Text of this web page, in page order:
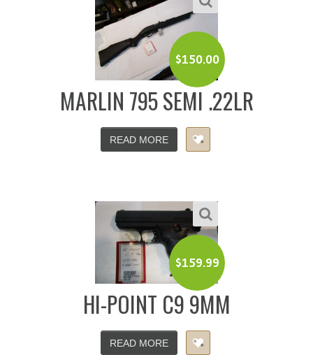
$150.00
MARLIN 795 SEMI .22LR
READ MORE
$159.99
HI-POINT C9 9MM
READ MORE